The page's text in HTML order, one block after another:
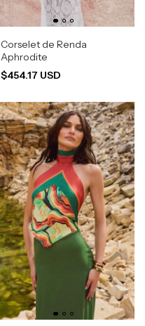
Corselet de Renda
Aphrodite
$454.17 USD